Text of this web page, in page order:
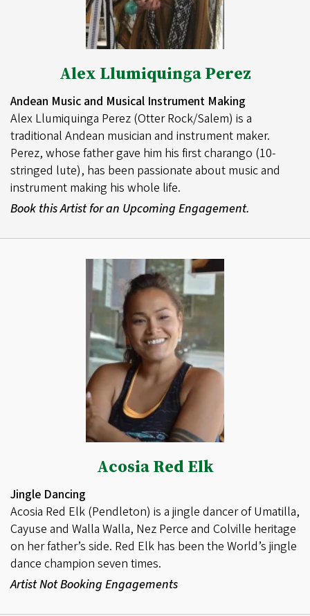
Alex Llumiquinga Perez
Andean Music and Musical Instrument Making
Alex Llumiquinga Perez (Otter Rock/Salem) is a
traditional Andean musician and instrument maker.
Perez, whose father gave him his first charango (10-
stringed lute), has been passionate about music and
instrument making his whole life.
Book this Artist for an Upcoming Engagement.
Acosia Red Elk
Jingle Dancing
Acosia Red Elk (Pendleton) is a jingle dancer of Umatilla,
Cayuse and Walla Walla, Nez Perce and Colville heritage
on her father’s side. Red Elk has been the World’s jingle
dance champion seven times.
Artist Not Booking Engagements